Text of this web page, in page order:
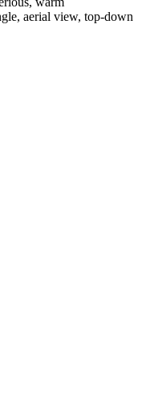
aerial view, top-down